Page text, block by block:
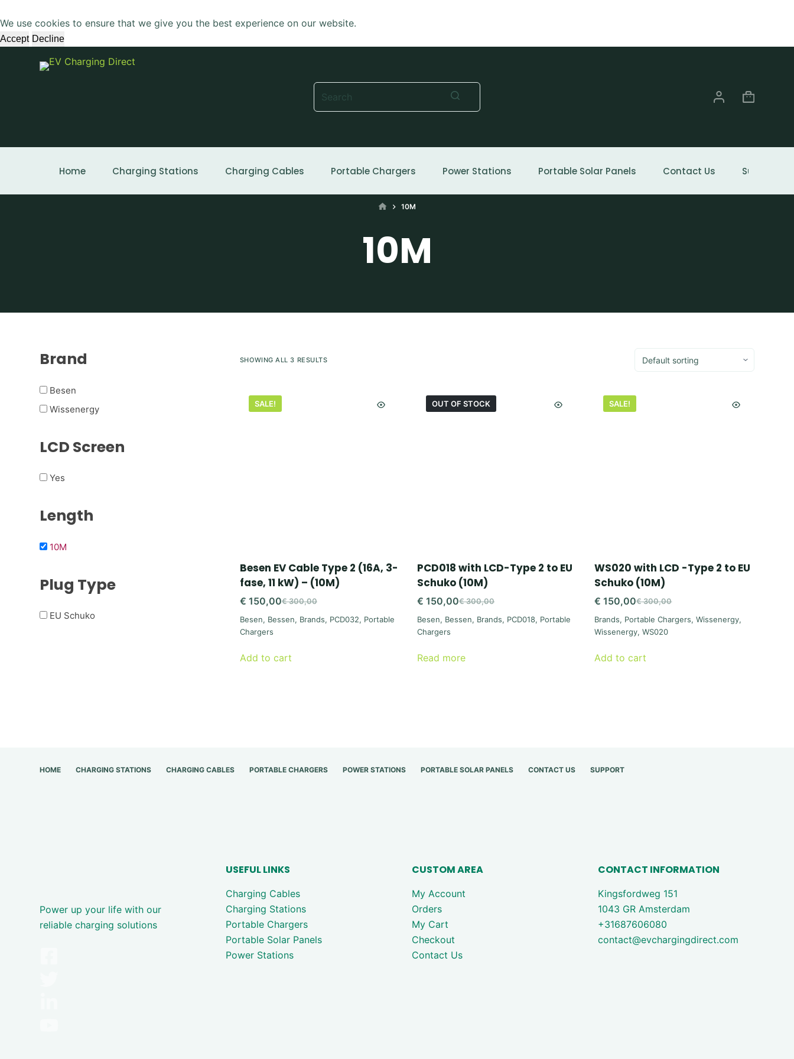
k
i
t
We use cookies to ensure that we give you the best experience on our website.
Accept Decline
Home Charging Stations Charging Cables Portable Chargers Power Stations Portable Solar Panels Contact Us Support
HOME10M
10M
SHOWING ALL 3 RESULTS
SALE!
Besen EV Cable Type 2 (16A, 3-
fase, 11 kW) – (10M)
€300,00
Original
price
€ 300,00.
€ 150,00
Current
price
€ 150,00.
Besen, Bessen, Brands, PCD032, Portable
Chargers
Add to cart
OUT OF STOCK
PCD018 with LCD-Type 2 to EU
Schuko (10M)
€300,00
Original
price
€ 300,00.
€ 150,00
Current
price
€ 150,00.
Besen, Bessen, Brands, PCD018, Portable
Chargers
Read more
SALE!
WS020 with LCD -Type 2 to EU
Schuko (10M)
€300,00
Original
price
was:
€ 300,00.
€ 150,00
Current
price
is:
€ 150,00.
Brands, Portable Chargers,Wissenergy,
Wissenergy,WS020
Add to cart
Brand
Besen
Wissenergy
LCD Screen
Yes
Length
10M
Plug Type
EU Schuko
HOME CHARGING STATIONS CHARGING CABLES PORTABLE CHARGERS POWER STATIONS PORTABLE SOLAR PANELS CONTACT US SUPPORT
Power up your life with our
reliable charging solutions
USEFUL LINKS
Charging Cables
Charging Stations
Portable Chargers
Portable Solar Panels
Power Stations
CUSTOM AREA
My Account
Orders
My Cart
Checkout
Contact Us
CONTACT INFORMATION
Kingsfordweg 151
1043 GR Amsterdam
+31687606080
contact@evchargingdirect.com